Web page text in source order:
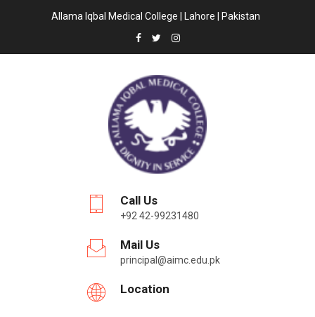
Allama Iqbal Medical College | Lahore | Pakistan
Call Us
+92 42-99231480
Mail Us
principal@aimc.edu.pk
Location